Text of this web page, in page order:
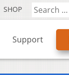
SHOP
Support